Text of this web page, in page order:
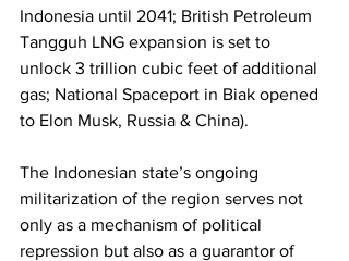
Indonesia until 2041; British Petroleum
Tangguh LNG expansion is set to
unlock 3 trillion cubic feet of additional
gas; National Spaceport in Biak opened
to Elon Musk, Russia & China).
The Indonesian state’s ongoing
militarization of the region serves not
only as a mechanism of political
repression but also as a guarantor of